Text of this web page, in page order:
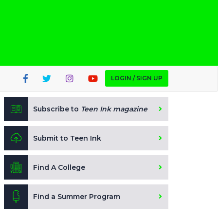
LOGIN / SIGN UP
Subscribe to Teen Ink magazine
Submit to Teen Ink
Find A College
Find a Summer Program